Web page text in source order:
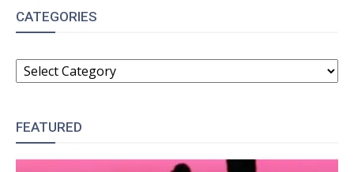
CATEGORIES
CATEGORIES
FEATURED